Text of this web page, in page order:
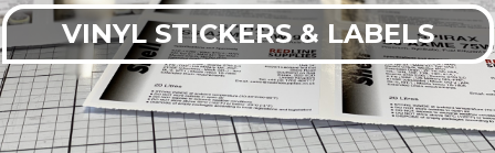
VINYL STICKERS & LABELS